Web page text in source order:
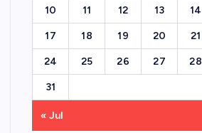
10 11 12 13 14
17 18 19 20 21
24 25 26 27 28
31
« Jul